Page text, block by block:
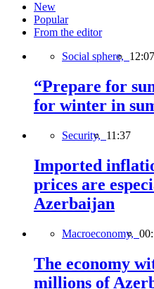
New
Popular
From the editor
Social sphere, 12:07
“Prepare for
for winter in
Security, 11:37
Imported
prices are
Azerbaijan
Macroeconomy,
The economy
millions of